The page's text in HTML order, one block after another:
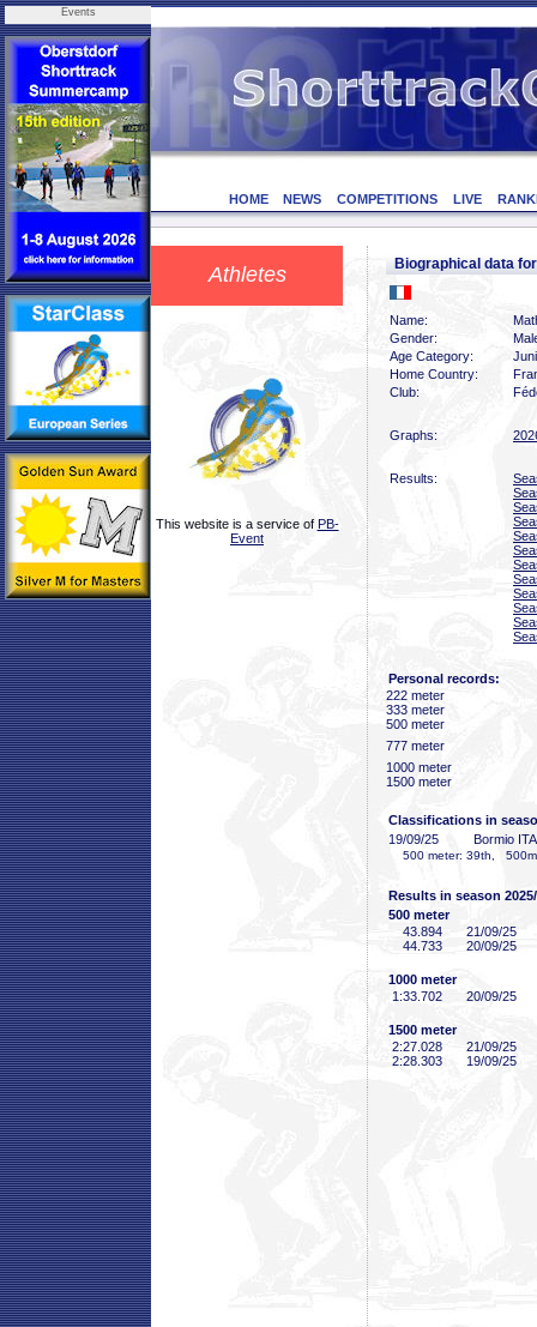
Events
HOME NEWS COMPETITIONS LIVE
Athletes
This website is a service of PB-
Event
Biographical data
Name:
Gender:
Age Category:
Home Country:
Club:
Graphs:
Results:
Personal records:
222 meter
333 meter
500 meter
777 meter
1000 meter
1500 meter
Classifications in
19/09/25
Bormio ITA
500 meter: 39th,
Results in season
500 meter
43 .894
21/09/25
44 .733 20/09/25
1000 meter
1:33 .702 20/09/25
1500 meter
2:27 .028
21/09/25
2:28 .303 19/09/25